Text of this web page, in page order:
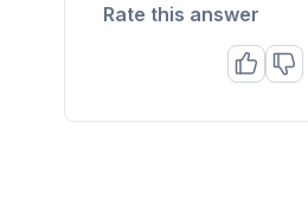
Rate this answer